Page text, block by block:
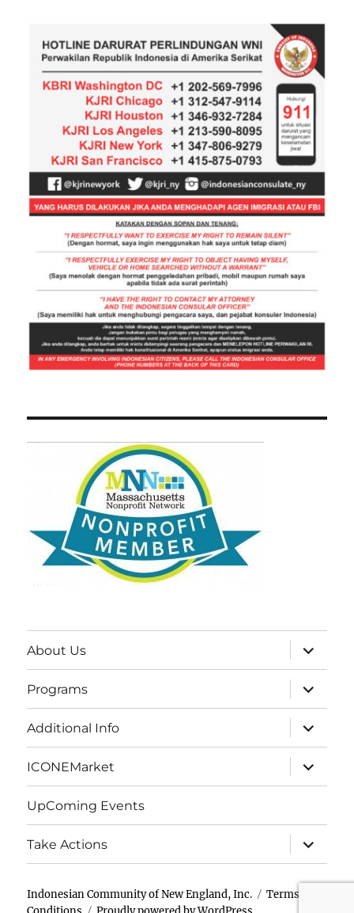
About Us
expand
child
menu
Programs
expand
child
menu
Additional Info
expand
child
menu
ICONEMarket
expand
child
menu
UpComing Events
Take Actions
expand
child
menu
Indonesian Community of New England, Inc.
Terms &